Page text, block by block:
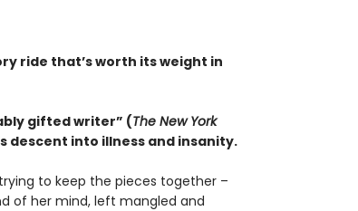
ride that’s worth its weight in
gifted writer” (The New York
descent into illness and insanity.
to keep the pieces together –
of her mind, left mangled and